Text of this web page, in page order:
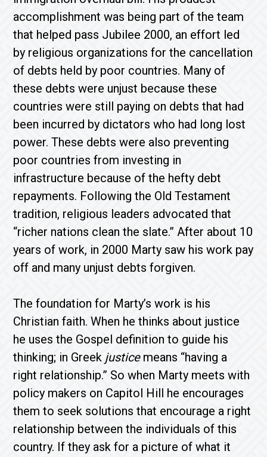
accomplishment was being part of the team
that helped pass Jubilee 2000, an effort led
by religious organizations for the cancellation
of debts held by poor countries. Many of
these debts were unjust because these
countries were still paying on debts that had
been incurred by dictators who had long lost
power. These debts were also preventing
poor countries from investing in
infrastructure because of the hefty debt
repayments. Following the Old Testament
tradition, religious leaders advocated that
“richer nations clean the slate.” After about 10
years of work, in 2000 Marty saw his work pay
off and many unjust debts forgiven.
The foundation for Marty’s work is his
Christian faith. When he thinks about justice
he uses the Gospel definition to guide his
thinking; in Greek justicemeans “having a
right relationship.” So when Marty meets with
policy makers on Capitol Hill he encourages
them to seek solutions that encourage a right
relationship between the individuals of this
country. If they ask for a picture of what it